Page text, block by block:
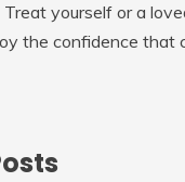
Treat yourself or a
the confidence that